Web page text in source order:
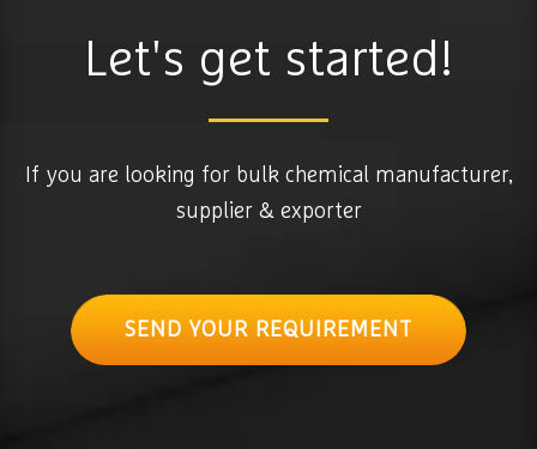
Let's get started!
If you are looking for bulk chemical manufacturer,
supplier & exporter
SEND YOUR REQUIREMENT